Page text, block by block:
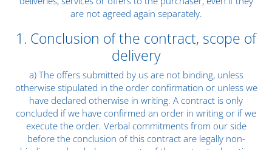
are not agreed again separately.
1. Conclusion of the contract, scope of
delivery
a) The offers submitted by us are not binding, unless
otherwise stipulated in the order confirmation or unless we
have declared otherwise in writing. A contract is only
concluded if we have confirmed an order in writing or if we
execute the order. Verbal commitments from our side
before the conclusion of this contract are legally non-